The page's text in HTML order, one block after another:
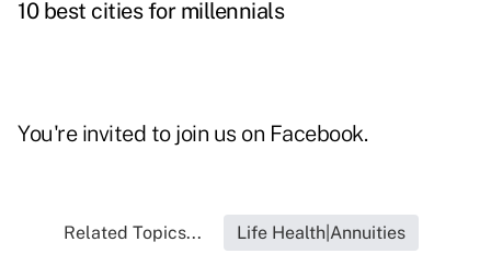
10 best cities for millennials
You're invited to join us on Facebook.
Related Topics... Life Health|Annuities